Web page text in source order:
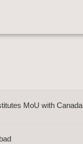
MoU with Canada